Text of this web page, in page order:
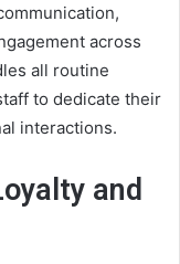
across
all routine
to dedicate their
interactions.
and